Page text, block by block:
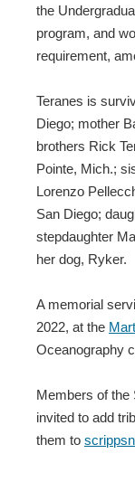
the
program, and
requirement,
Teranes is
Diego; mother
brothers Rick
Pointe, Mich.;
Lorenzo
San Diego;
stepdaughter
her dog, Ryker.
A memorial
2022, at the
Oceanography
Members of the
invited to add
them to